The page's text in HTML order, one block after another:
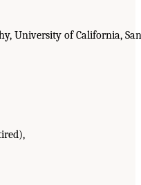
University of California, San